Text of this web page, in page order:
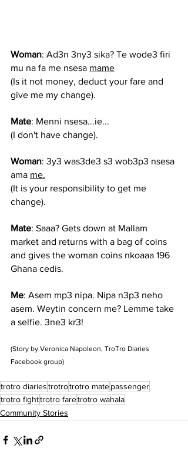
Woman: Ad3n 3ny3 sika? Te wode3 firi
mu na fa me nsesa mame
(Is it not money, deduct your fare and
give me my change).
Mate: Menni nsesa...ie...
(I don't have change).
Woman: 3y3 was3de3 s3 wob3p3 nsesa
ama me.
(It is your responsibility to get me
change).
Mate: Saaa? Gets down at Mallam
market and returns with a bag of coins
and gives the woman coins nkoaaa 196
Ghana cedis.
Me: Asem mp3 nipa. Nipa n3p3 neho
asem. Weytin concern me? Lemme take
a selfie. 3ne3 kr3!
(Story by Veronica Napoleon, TroTro Diaries
Facebook group)
trotro diariestrotrotrotro matepassenger
trotro fighttrotro faretrotro wahala
Community Stories